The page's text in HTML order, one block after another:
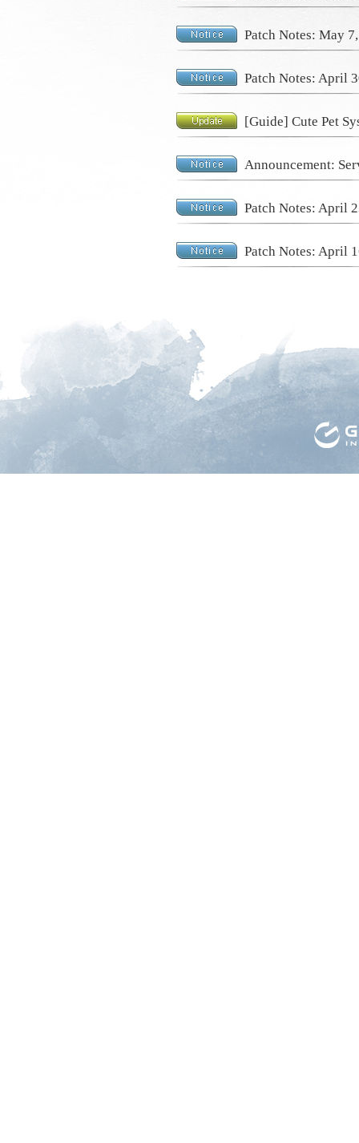
Patch Notes: May
Patch Notes: April
[Guide] Cute Pet
Announcement:
Patch Notes: April
Patch Notes: April